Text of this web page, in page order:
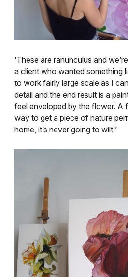
‘These are ranunculus and
a client who wanted something
to work fairly large scale as I
detail and the end result is a
feel enveloped by the flower. A
way to get a piece of nature
home, it’s never going to wilt!’